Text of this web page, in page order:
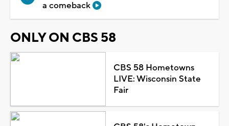
a comeback
ONLY ON CBS 58
CBS 58 Hometowns
LIVE: Wisconsin State
Fair